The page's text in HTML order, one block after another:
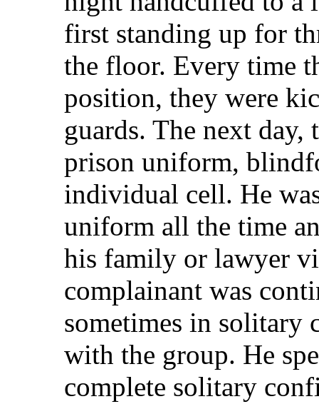
first standing up for
the floor. Every time
position, they were
guards. The next day,
prison uniform,
individual cell. He
uniform all the time
his family or lawyer
complainant was
sometimes in solitary
with the group. He
complete solitary